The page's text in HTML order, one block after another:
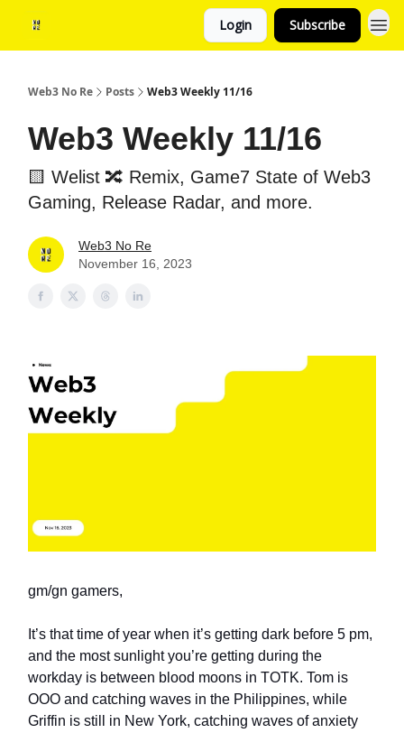
Login Subscribe
Web3 No Re Posts Web3 Weekly 11/16
Web3 Weekly 11/16
🟨 Welist 🔀 Remix, Game7 State of Web3
Gaming, Release Radar, and more.
Web3 No Re
November 16, 2023
gm/gn gamers,
It’s that time of year when it’s getting dark before 5 pm,
and the most sunlight you’re getting during the
workday is between blood moons in TOTK. Tom is
OOO and catching waves in the Philippines, while
Griffin is still in New York, catching waves of anxiety